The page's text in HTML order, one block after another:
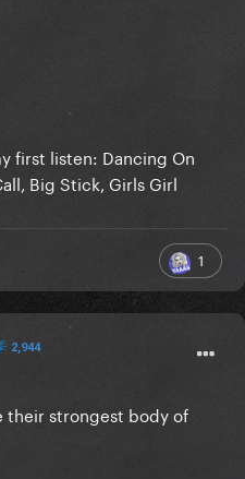
first listen: Dancing On
Big Stick, Girls Girl
1
2,944
their strongest body of